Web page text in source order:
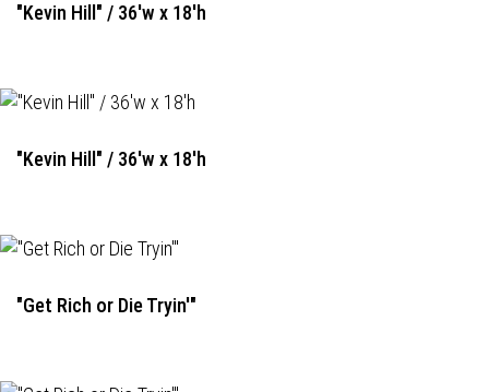
"Kevin Hill" / 36'w x 18'h
"Kevin Hill" / 36'w x 18'h
"Get Rich or Die Tryin'"